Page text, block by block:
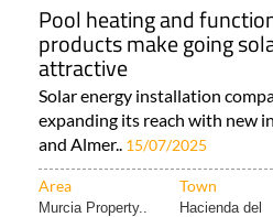
Pool heating and
products make going
attractive
Solar energy installation
expanding its reach with new
and Almer.. 15/07/2025
Area Town
Murcia Property..
Hacienda del